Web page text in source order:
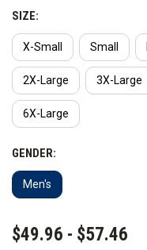
SIZE:
X-Small Small
2X-Large 3X-Large
6X-Large
GENDER:
Men's
CURRENT
STOCK:
$49.96 - $57.46